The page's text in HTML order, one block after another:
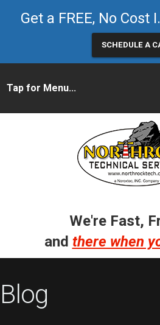
Get a FREE, No Cost
SCHEDULE A
We're Fast,
and there when
Blog